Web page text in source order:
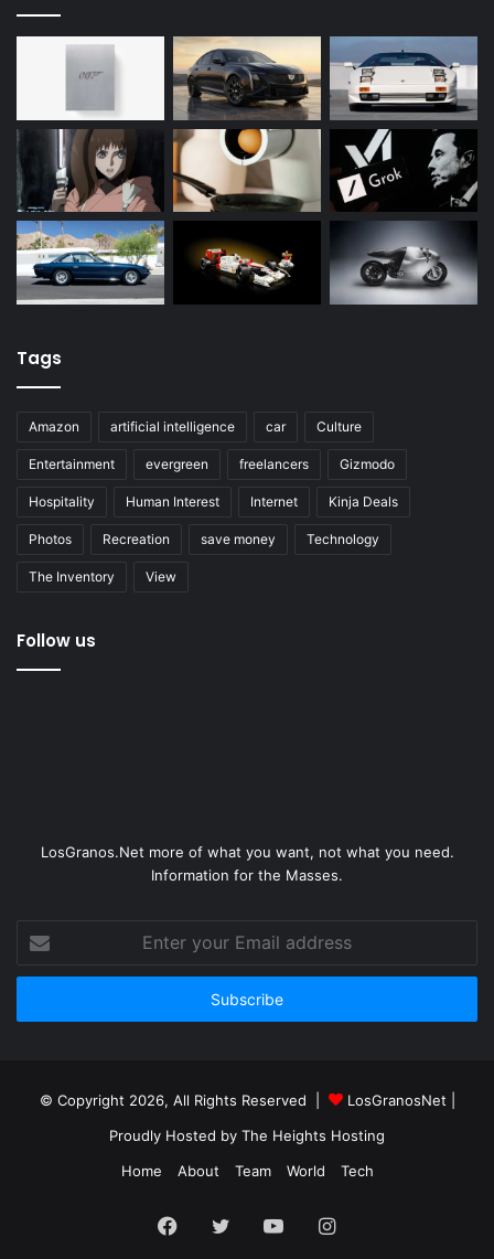
Tags
Amazon artificial intelligence car Culture
Entertainment evergreen freelancers Gizmodo
Hospitality Human Interest Internet Kinja Deals
Photos Recreation save money Technology
The Inventory View
Follow us
LosGranos.Net more of what you want, not what you need.
Information for the Masses.
your
Email
© Copyright 2026, All Rights Reserved | LosGranosNet
Proudly Hosted by The Heights Hosting
Home
About Team World Tech
Facebook
TwitterYouTubeInstagram